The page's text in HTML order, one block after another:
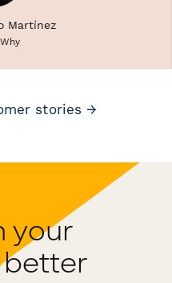
Martínez
stories →
your
better